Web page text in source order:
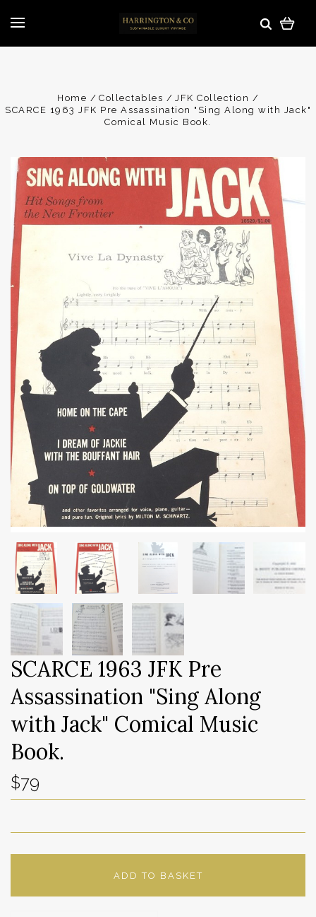
Home Collectables
JFK Collection
SCARCE 1963 JFK Pre Assassination "Sing Along with Jack"
Comical Music Book.
SCARCE 1963 JFK Pre
Assassination "Sing Along
with Jack" Comical Music
Book.
$79
ADD TO BASKET